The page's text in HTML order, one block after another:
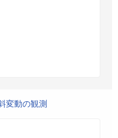
変動の観測